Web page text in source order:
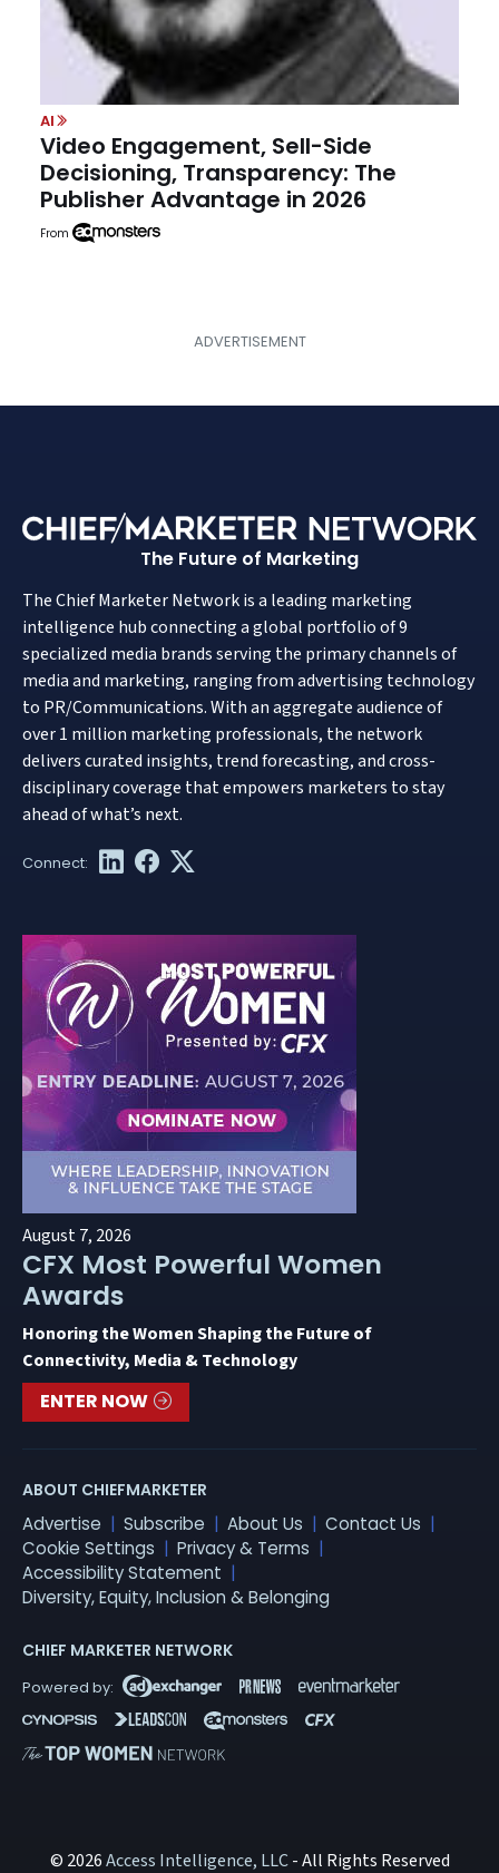
AI
Video Engagement, Sell-Side
Decisioning, Transparency: The
Publisher Advantage in 2026
From
The Future of Marketing
The Chief Marketer Network is a leading marketing
intelligence hub connecting a global portfolio of 9
specialized media brands serving the primary channels of
media and marketing, ranging from advertising technology
to PR/Communications. With an aggregate audience of
over 1 million marketing professionals, the network
delivers curated insights, trend forecasting, and cross-
disciplinary coverage that empowers marketers to stay
ahead of what’s next.
August 7, 2026
CFX Most Powerful Women
Awards
Honoring the Women Shaping the Future of
Connectivity, Media & Technology
ENTER NOW
ABOUT CHIEFMARKETER
Advertise Subscribe About Us
Contact Us
Cookie Settings
Privacy & Terms
Accessibility Statement
Diversity, Equity, Inclusion & Belonging
CHIEF MARKETER NETWORK
© 2026Access Intelligence, LLC- All Rights Reserved